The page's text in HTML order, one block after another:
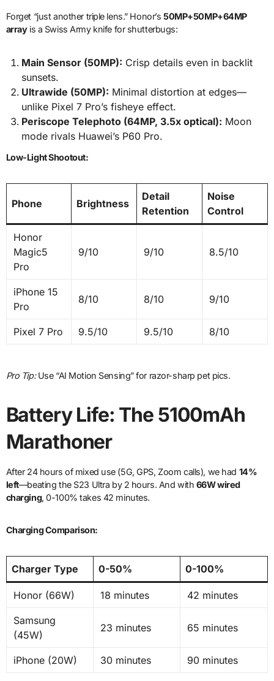
Forget “just another triple lens.” Honor’s50MP+50MP+64MP
arrayis a Swiss Army knife for shutterbugs:
Main Sensor (50MP): Crisp details even in backlit
sunsets.
Ultrawide (50MP): Minimal distortion at edges—
unlike Pixel 7 Pro’s fisheye effect.
Periscope Telephoto (64MP, 3.5x optical): Moon
mode rivals Huawei’s P60 Pro.
Low-Light Shootout:
Phone Brightness
Detail
Retention
Noise
Control
Honor
Magic5
Pro
9/10 9/10 8.5/10
iPhone 15
Pro
8/10 8/10 9/10
Pixel 7 Pro 9.5/10 9.5/10 8/10
Pro Tip:Use “AI Motion Sensing” for razor-sharp pet pics.
Battery Life: The 5100mAh
Marathoner
After 24 hours of mixed use (5G, GPS, Zoom calls), we had 14%
left—beating the S23 Ultra by 2 hours. And with 66W wired
charging, 0-100% takes 42 minutes.
Charging Comparison:
Charger Type 0-50% 0-100%
Honor (66W) 18 minutes 42 minutes
Samsung
(45W)
23 minutes 65 minutes
iPhone (20W) 30 minutes 90 minutes